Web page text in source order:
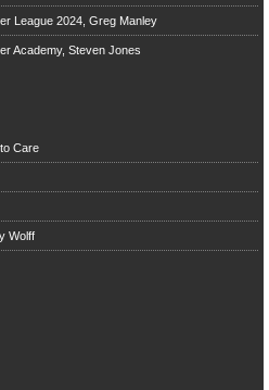
League 2024, Greg Manley
Academy, Steven Jones
Care
Wolff